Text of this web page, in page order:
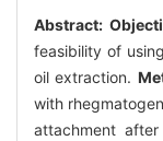
Abstract:
feasibility of
oil extraction.
with
attachment